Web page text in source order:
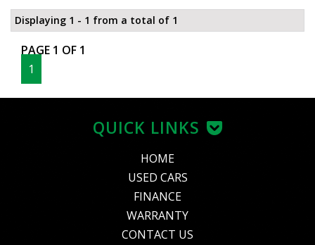
Displaying 1 - 1 from a total of 1
PAGE 1 OF 1
1
QUICK LINKS
HOME
USED CARS
FINANCE
WARRANTY
CONTACT US